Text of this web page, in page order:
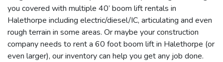
you covered with multiple 40’ boom lift rentals in
Halethorpe including electric/diesel/IC, articulating and even
rough terrain in some areas. Or maybe your construction
company needs to rent a 60 foot boom lift in Halethorpe (or
even larger), our inventory can help you get any job done.